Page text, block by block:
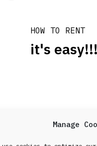
Manage
HOW TO RENT
it's easy!!!